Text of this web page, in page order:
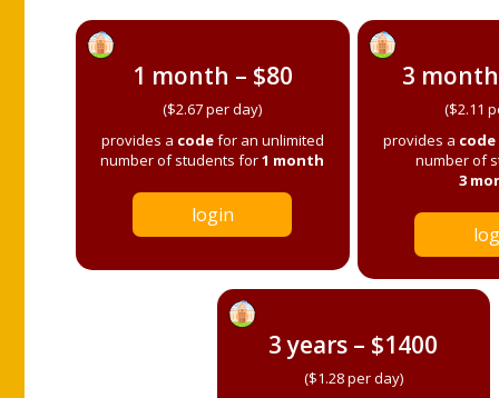
1 month – $80
($2.67 per day)
provides a codefor an unlimited
number of students for1 month
login
3
($2.11
provides a code
number of
3
3 years – $1400
($1.28 per day)